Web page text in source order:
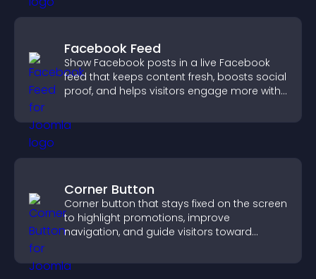
Facebook Feed
Show Facebook posts in a live Facebook
feed that keeps content fresh, boosts social
proof, and helps visitors engage more with
Corner Button
Corner button that stays fixed on the screen
to highlight promotions, improve
navigation, and guide visitors toward